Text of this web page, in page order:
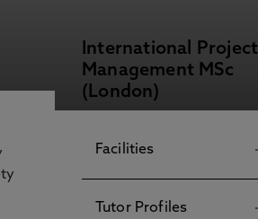
International Project
Management MSc
(London)
Facilities
Tutor Profiles